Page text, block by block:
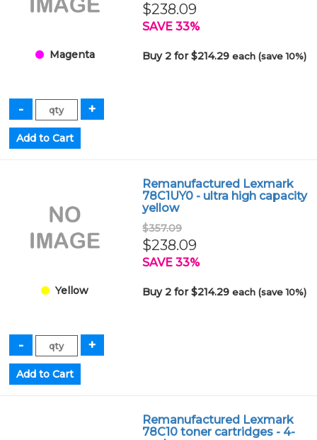
Magenta
$238.09
SAVE 33%
Buy 2 for $214.29each (save 10%)
Yellow
Remanufactured Lexmark
78C1UY0 - ultra high capacity
yellow
$357.09
$238.09
SAVE 33%
Buy 2 for $214.29each (save 10%)
Remanufactured Lexmark
78C10 toner cartridges - 4-